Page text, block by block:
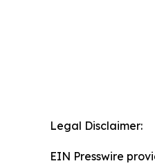
Legal Disclaimer:
EIN Presswire